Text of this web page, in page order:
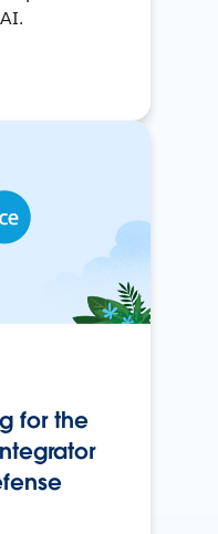
for the